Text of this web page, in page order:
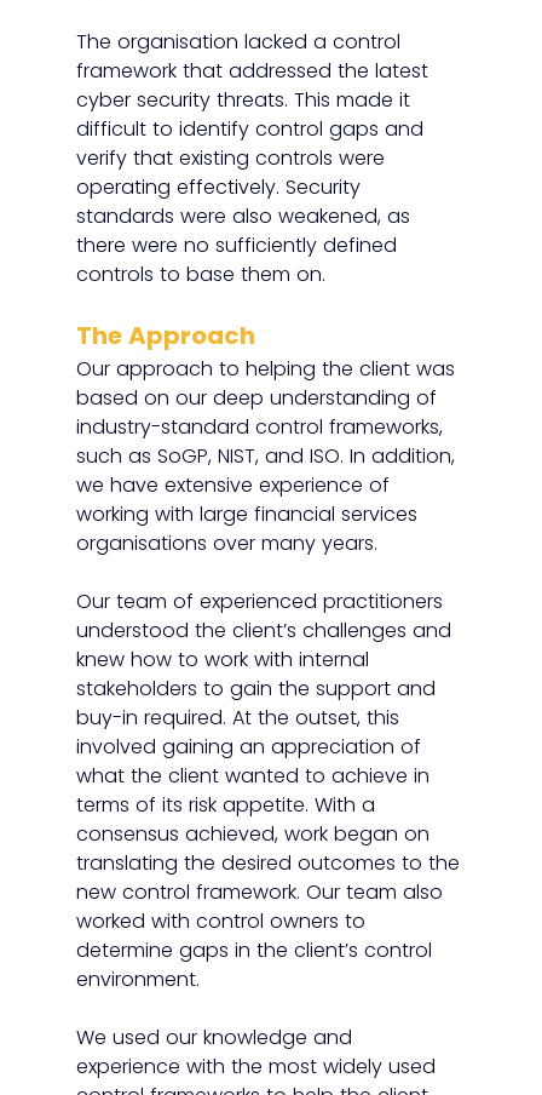
The organisation lacked a control
framework that addressed the latest
cyber security threats. This made it
difficult to identify control gaps and
verify that existing controls were
operating effectively. Security
standards were also weakened, as
there were no sufficiently defined
controls to base them on.
The Approach
Our approach to helping the client was
based on our deep understanding of
industry-standard control frameworks,
such as SoGP, NIST, and ISO. In addition,
we have extensive experience of
working with large financial services
organisations over many years.
Our team of experienced practitioners
understood the client’s challenges and
knew how to work with internal
stakeholders to gain the support and
buy-in required. At the outset, this
involved gaining an appreciation of
what the client wanted to achieve in
terms of its risk appetite. With a
consensus achieved, work began on
translating the desired outcomes to the
new control framework. Our team also
worked with control owners to
determine gaps in the client’s control
environment.
We used our knowledge and
experience with the most widely used